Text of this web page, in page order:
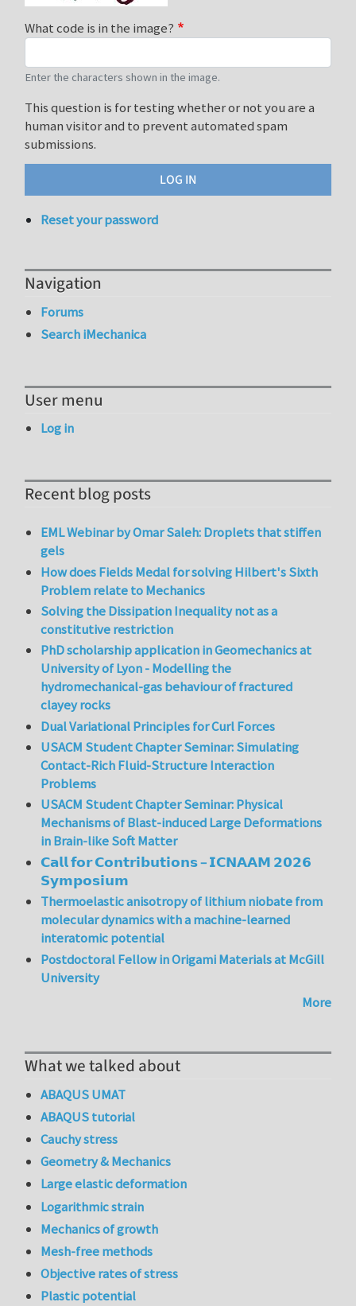
What code is in the image?
Enter the characters shown in the image.
This question is for testing whether or not you are a
human visitor and to prevent automated spam
submissions.
Reset your password
Navigation
Forums
Search iMechanica
User menu
Log in
Recent blog posts
EML Webinar by Omar Saleh: Droplets that stiffen
gels
How does Fields Medal for solving Hilbert's Sixth
Problem relate to Mechanics
Solving the Dissipation Inequality not as a
constitutive restriction
PhD scholarship application in Geomechanics at
University of Lyon - Modelling the
hydromechanical-gas behaviour of fractured
clayey rocks
Dual Variational Principles for Curl Forces
USACM Student Chapter Seminar: Simulating
Contact-Rich Fluid-Structure Interaction
Problems
USACM Student Chapter Seminar: Physical
Mechanisms of Blast-induced Large Deformations
in Brain-like Soft Matter
𝗖𝗮𝗹𝗹 𝗳𝗼𝗿 𝗖𝗼𝗻𝘁𝗿𝗶𝗯𝘂𝘁𝗶𝗼𝗻𝘀 – 𝗜𝗖𝗡𝗔𝗔𝗠 𝟮𝟬𝟮𝟲
𝗦𝘆𝗺𝗽𝗼𝘀𝗶𝘂𝗺
Thermoelastic anisotropy of lithium niobate from
molecular dynamics with a machine-learned
interatomic potential
Postdoctoral Fellow in Origami Materials at McGill
University
More
What we talked about
ABAQUS UMAT
ABAQUS tutorial
Cauchy stress
Geometry & Mechanics
Large elastic deformation
Logarithmic strain
Mechanics of growth
Mesh-free methods
Objective rates of stress
Plastic potential